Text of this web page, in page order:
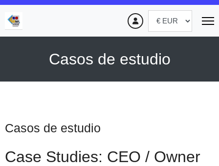
Casos de estudio
Casos de estudio
Case Studies: CEO / Owner